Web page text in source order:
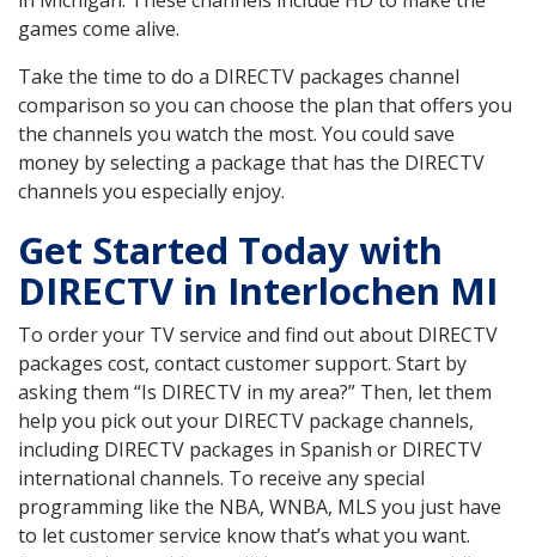
games come alive.
Take the time to do a DIRECTV packages channel
comparison so you can choose the plan that offers you
the channels you watch the most. You could save
money by selecting a package that has the DIRECTV
channels you especially enjoy.
Get Started Today with
DIRECTV in Interlochen MI
To order your TV service and find out about DIRECTV
packages cost, contact customer support. Start by
asking them “Is DIRECTV in my area?” Then, let them
help you pick out your DIRECTV package channels,
including DIRECTV packages in Spanish or DIRECTV
international channels. To receive any special
programming like the NBA, WNBA, MLS you just have
to let customer service know that’s what you want.